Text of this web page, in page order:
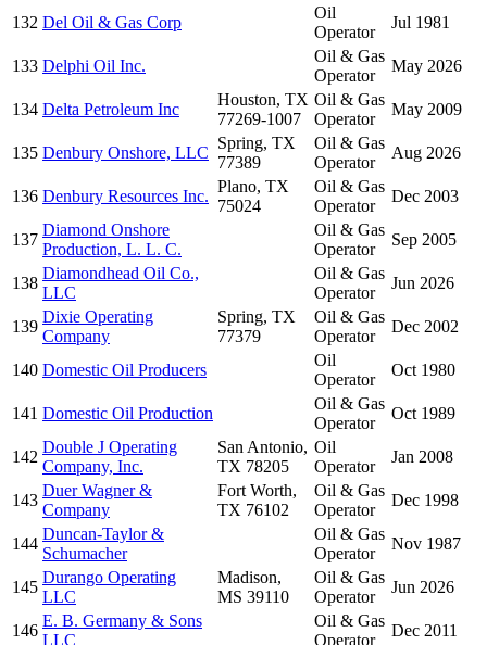
132 Del Oil & Gas Corp
Oil
Operator
Jul 1981
133 Delphi Oil Inc.
Oil & Gas
Operator
May 2026
134 Delta Petroleum Inc
Houston, TX
77269-1007
Oil & Gas
Operator
May 2009
135 Denbury Onshore, LLC
Spring, TX
77389
Oil & Gas
Operator
Aug 2026
136 Denbury Resources Inc.
Plano, TX
75024
Oil & Gas
Operator
Dec 2003
137
Diamond Onshore
Production, L. L. C.
Oil & Gas
Operator
Sep 2005
138
Diamondhead Oil Co.,
LLC
Oil & Gas
Operator
Jun 2026
139
Dixie Operating
Company
Spring, TX
77379
Oil & Gas
Operator
Dec 2002
140 Domestic Oil Producers
Oil
Operator
Oct 1980
141 Domestic Oil Production
Oil & Gas
Operator
Oct 1989
142
Double J Operating
Company, Inc.
San Antonio,
TX 78205
Oil
Operator
Jan 2008
143
Duer Wagner &
Company
Fort Worth,
TX 76102
Oil & Gas
Operator
Dec 1998
144
Duncan-Taylor &
Schumacher
Oil & Gas
Operator
Nov 1987
145
Durango Operating
LLC
Madison,
MS 39110
Oil & Gas
Operator
Jun 2026
146
E. B. Germany & Sons
LLC
Oil & Gas
Operator
Dec 2011